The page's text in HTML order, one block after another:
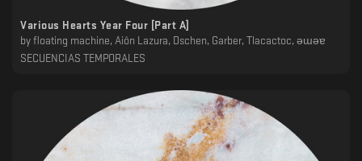
Various Hearts Year Four [Part A]
by floating machine, Ai​ô​n Lazura, Dschen, Garber, Tlacactoc, ǝɯǝɐ
SECUENCIAS TEMPORALES